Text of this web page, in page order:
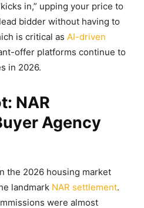
in,” upping your price to
bidder without having to
is critical as AI-driven
offer platforms continue to
in 2026.
NAR
Agency
the 2026 housing market
landmark NAR settlement.
were almost